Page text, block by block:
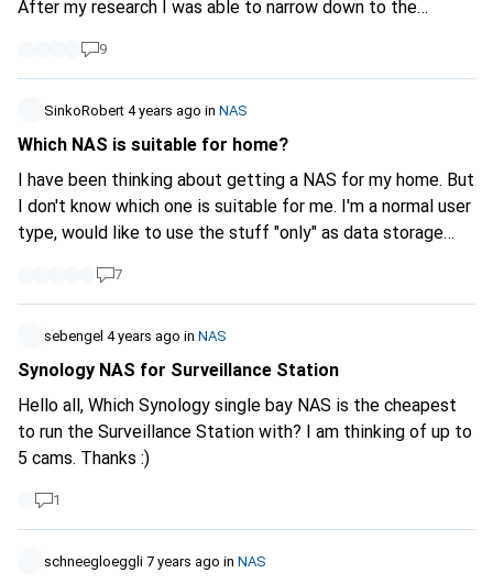
After my research I was able to narrow down to the
https://www.digitec.ch/de/s1/product/synology-ds420-4-
x-8-tb-wd-red-plus-netzwerkspeicher-13577749?
supplier=406802
https://www.digitec.ch/de/s1/product/synology-ds920-4-
supplier=406802I would also like to buy the NAS with
future requirements in mind, such as 4K movie streaming.
The possibility of connecting an expansion unit to a
DS920+ is not an issue for me. However, I am unsure about
you recommend for these requirements? Kind regards
CaptnCaillou
9
SinkoRobert 4 years ago in NAS
Which NAS is suitable for home?
I have been thinking about getting a NAS for my home. But
I don't know which one is suitable for me. I'm a normal user
type, would like to use the stuff "only" as data storage
would have all my stuff in the same place. The important
thing is that I can access it from anywhere without cables
(Net). Whether Synology or WD is better, I don't know.
According to reviews Synology is better, but also more
some feedback from you.
7
sebengel 4 years ago in NAS
Synology NAS for Surveillance Station
Hello all, Which Synology single bay NAS is the cheapest
to run the Surveillance Station with? I am thinking of up to
5 cams. Thanks :)
1
schneegloeggli 7 years ago in NAS